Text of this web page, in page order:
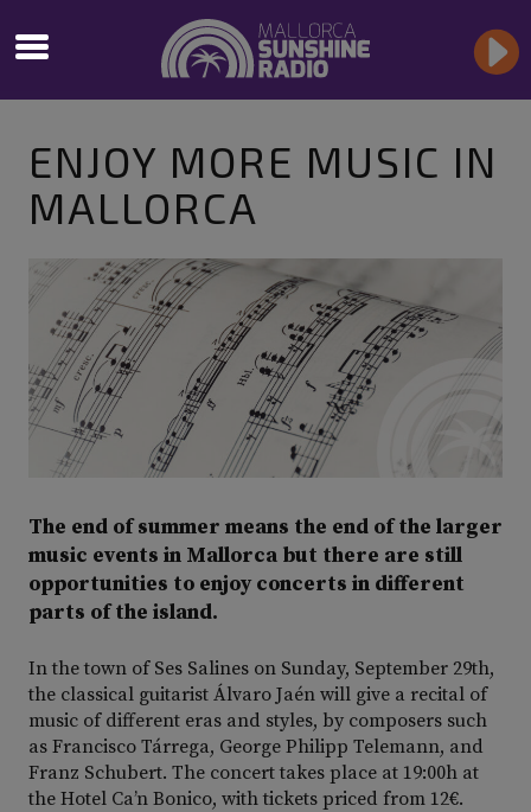
ENJOY MORE MUSIC IN
MALLORCA
The end of summer means the end of the larger
music events in Mallorca but there are still
opportunities to enjoy concerts in different
parts of the island.
In the town of Ses Salines on Sunday, September 29th,
the classical guitarist Álvaro Jaén will give a recital of
music of different eras and styles, by composers such
as Francisco Tárrega, George Philipp Telemann, and
Franz Schubert. The concert takes place at 19:00h at
the Hotel Ca’n Bonico, with tickets priced from 12€.